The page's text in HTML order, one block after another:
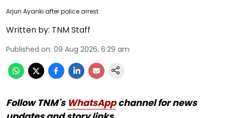
Arjun Ayanki after police arrest
Written by: TNM Staff
Published on: 09 Aug 2026, 6:29 am
Follow TNM's WhatsAppchannel for news